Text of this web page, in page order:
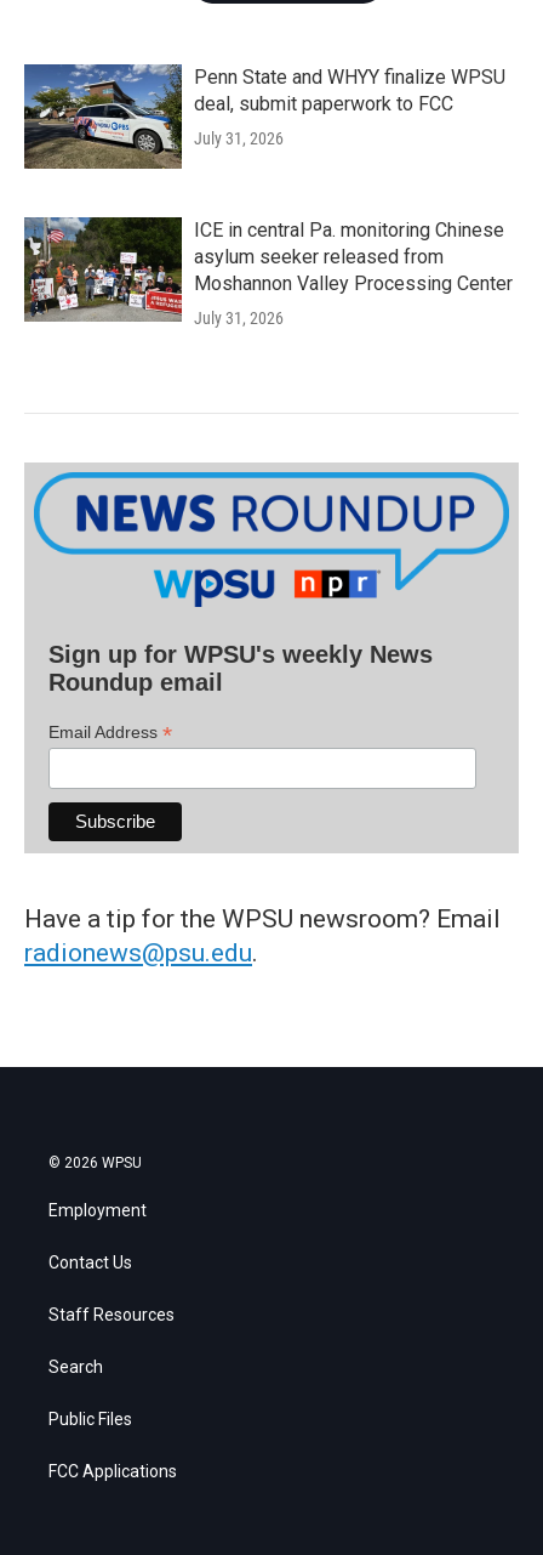
Penn State and WHYY finalize WPSU
deal, submit paperwork to FCC
July 31, 2026
ICE in central Pa. monitoring Chinese
asylum seeker released from
Moshannon Valley Processing Center
July 31, 2026
Sign up for WPSU's weekly News
Roundup email
Email Address *
Have a tip for the WPSU newsroom? Email
radionews@psu.edu.
© 2026 WPSU
Employment
Contact Us
Staff Resources
Search
Public Files
FCC Applications